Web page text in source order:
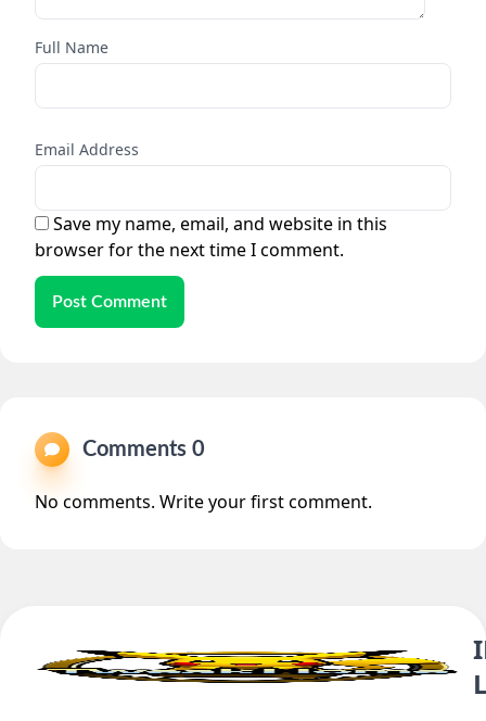
Full Name
Email Address
Save my name, email, and website in this
browser for the next time I comment.
Post Comment
Comments 0
No comments. Write your first comment.